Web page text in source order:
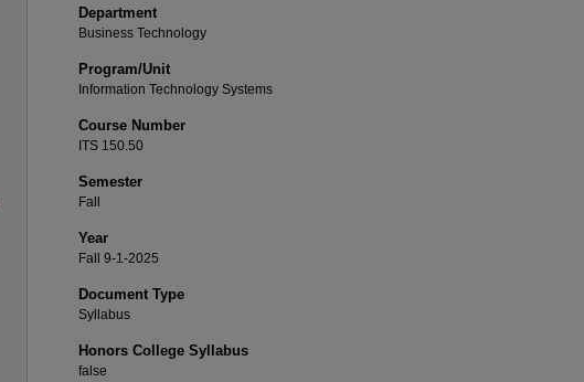
Department
Business Technology
Program/Unit
Information Technology Systems
Course Number
ITS 150.50
Semester
Fall
Year
Fall 9-1-2025
Document Type
Syllabus
Honors College Syllabus
false